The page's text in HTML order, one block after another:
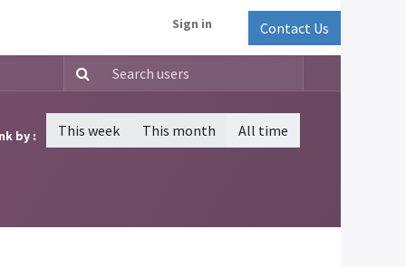
Sign in Contact Us
by : This week This month All time